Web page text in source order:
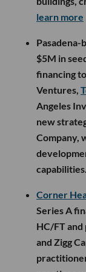
learn more
Pasadena-
$5M in
financing
Ventures,
Angeles
new
Company,
capabilities.
Corner
Series A
HC/FT
and Zigg